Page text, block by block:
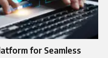
for Seamless